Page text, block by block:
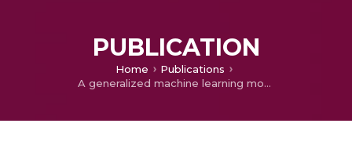
PUBLICATION
Home
Publications
A generalized machine learning model for DDoS attacks detection using hybrid feature selection and hyperparameter tuning